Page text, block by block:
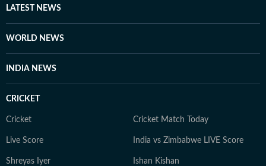
LATEST NEWS
WORLD NEWS
INDIA NEWS
CRICKET
Cricket Cricket Match Today
Live Score India vs Zimbabwe LIVE Score
Shreyas Iyer Ishan Kishan